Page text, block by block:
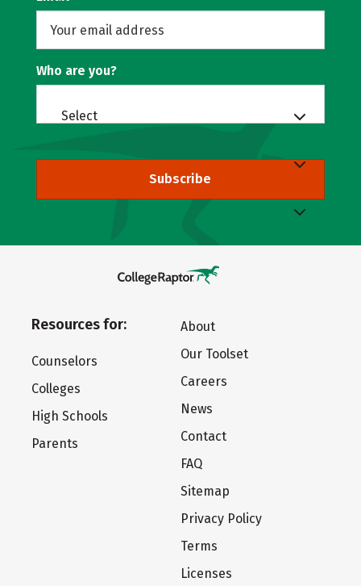
Who are you?
Select
Subscribe
Resources for:
Counselors
Colleges
High Schools
Parents
About
Our Toolset
Careers
News
Contact
FAQ
Sitemap
Privacy Policy
Terms
Licenses